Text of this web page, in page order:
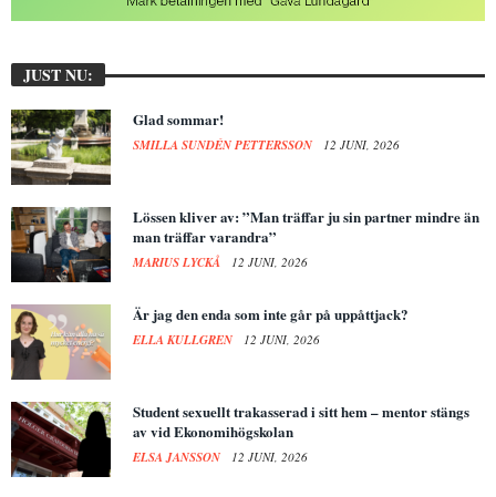
JUST NU:
Glad sommar!
SMILLA SUNDÉN PETTERSSON 12 JUNI, 2026
Lössen kliver av: ”Man träffar ju sin partner mindre än
man träffar varandra”
MARIUS LYCKÅ 12 JUNI, 2026
Är jag den enda som inte går på uppåttjack?
ELLA KULLGREN 12 JUNI, 2026
Student sexuellt trakasserad i sitt hem – mentor stängs
av vid Ekonomihögskolan
ELSA JANSSON 12 JUNI, 2026